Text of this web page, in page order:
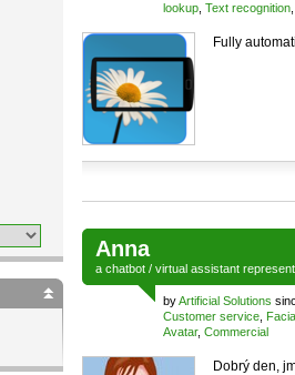
lookup Text recognition
Fully
Anna
a chatbot / virtual assistant
byArtificial Solutions
Customer service
Avatar, Commercial
Dobrý den,